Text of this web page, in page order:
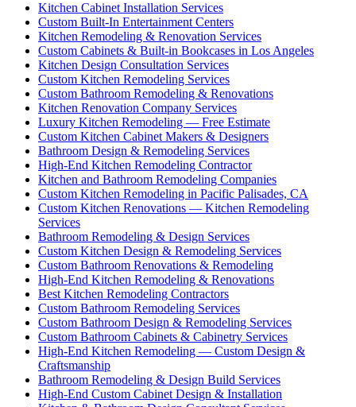
Kitchen Cabinet Installation Services
Custom Built-In Entertainment Centers
Kitchen Remodeling & Renovation Services
Custom Cabinets & Built-in Bookcases in Los Angeles
Kitchen Design Consultation Services
Custom Kitchen Remodeling Services
Custom Bathroom Remodeling & Renovations
Kitchen Renovation Company Services
Luxury Kitchen Remodeling — Free Estimate
Custom Kitchen Cabinet Makers & Designers
Bathroom Design & Remodeling Services
High-End Kitchen Remodeling Contractor
Kitchen and Bathroom Remodeling Companies
Custom Kitchen Remodeling in Pacific Palisades, CA
Custom Kitchen Renovations — Kitchen Remodeling
Services
Bathroom Remodeling & Design Services
Custom Kitchen Design & Remodeling Services
Custom Bathroom Renovations & Remodeling
High-End Kitchen Remodeling & Renovations
Best Kitchen Remodeling Contractors
Custom Bathroom Remodeling Services
Custom Bathroom Design & Remodeling Services
Custom Bathroom Cabinets & Cabinetry Services
High-End Kitchen Remodeling — Custom Design &
Craftsmanship
Bathroom Remodeling & Design Build Services
High-End Custom Cabinet Design & Installation